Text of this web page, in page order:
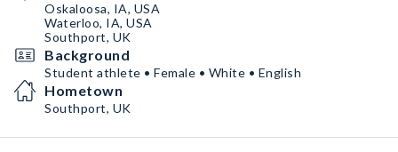
Oskaloosa, IA, USA
Waterloo, IA, USA
Southport, UK
Background
Student athlete • Female • White • English
Hometown
Southport, UK